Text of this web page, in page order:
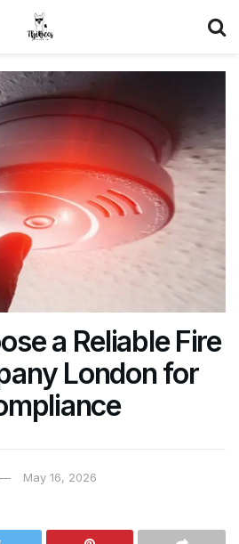
a Reliable Fire
London for
May 16, 2026